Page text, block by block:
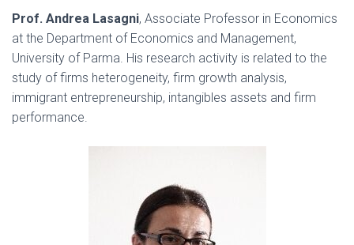
Prof. Andrea Lasagni, Associate Professor in Economics
at the Department of Economics and Management,
University of Parma. His research activity is related to the
study of firms heterogeneity, firm growth analysis,
immigrant entrepreneurship, intangibles assets and firm
performance.